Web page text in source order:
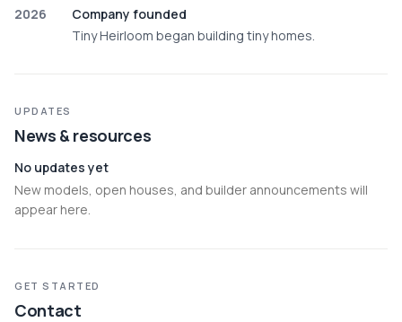
2026
Company founded
Tiny Heirloom began building tiny homes.
UPDATES
News & resources
No updates yet
New models, open houses, and builder announcements will
appear here.
GET STARTED
Contact